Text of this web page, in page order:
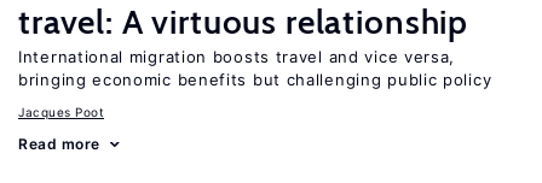
travel: A virtuous relationship
International migration boosts travel and vice versa,
bringing economic benefits but challenging public policy
Jacques Poot
Read more